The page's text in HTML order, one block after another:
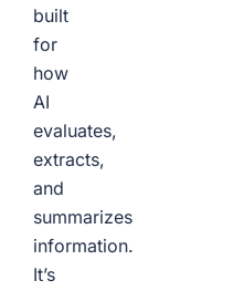
built
for
how
AI
evaluates,
extracts,
and
summarizes
information.
It’s